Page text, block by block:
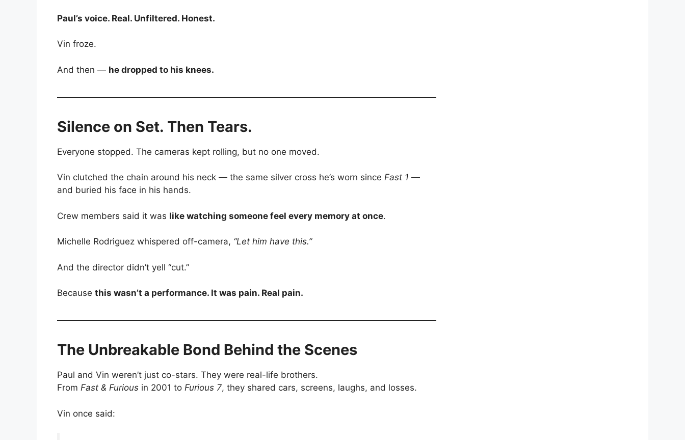
Paul’s voice. Real. Unfiltered. Honest.
Vin froze.
And then — he dropped to his knees.
Silence on Set. Then Tears.
Everyone stopped. The cameras kept rolling, but no one moved.
Vin clutched the chain around his neck — the same silver cross he’s worn since Fast 1 —
and buried his face in his hands.
Crew members said it was like watching someone feel every memory at once.
Michelle Rodriguez whispered off-camera, “Let him have this.”
And the director didn’t yell “cut.”
Because this wasn’t a performance. It was pain. Real pain.
The Unbreakable Bond Behind the Scenes
Paul and Vin weren’t just co-stars. They were real-life brothers.
From Fast & Furious in 2001 to Furious 7, they shared cars, screens, laughs, and losses.
Vin once said: